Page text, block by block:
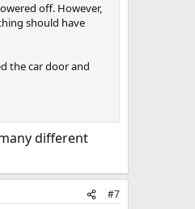
off. However,
should have
the car door and
different
#7